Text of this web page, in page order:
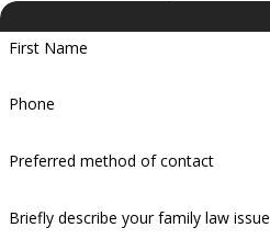
First Name
Phone
Preferred method of contact
Briefly describe your family law issue